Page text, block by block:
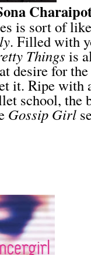
is sort of
. Filled with
Things is
desire for
it. Ripe with
school, the
Gossip Girl